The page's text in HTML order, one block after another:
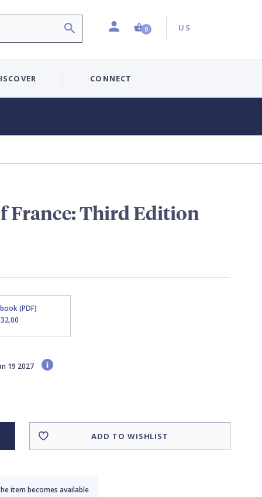
ProfileShopping Cart (0 item)
0 Country:
US
CONNECT
France: Third Edition
(PDF)
19 2027
ADD TO WISHLIST
item becomes available